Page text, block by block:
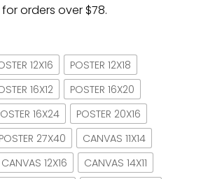
for orders over $78.
12X16
POSTER 12X18
16X12
POSTER 16X20
16X24
POSTER 20X16
POSTER 27X40
CANVAS 11X14
CANVAS 12X16
CANVAS 14X11